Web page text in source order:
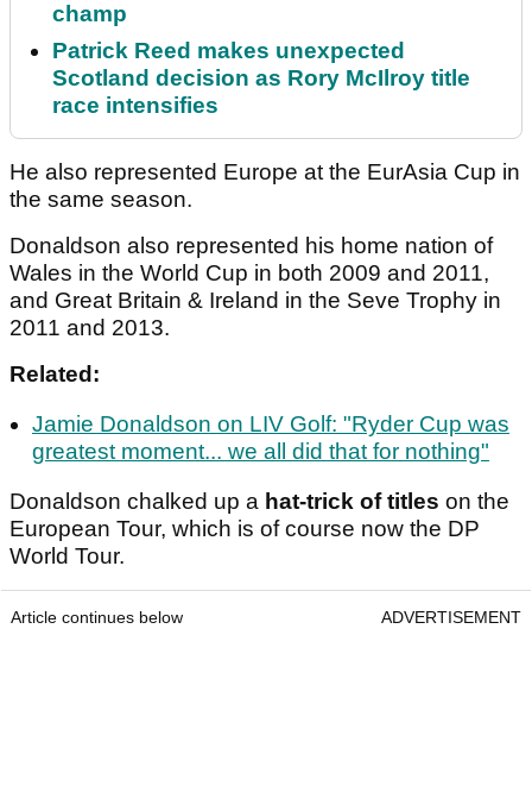
champ
Patrick Reed makes unexpected
Scotland decision as Rory McIlroy title
race intensifies
He also represented Europe at the EurAsia Cup in
the same season.
Donaldson also represented his home nation of
Wales in the World Cup in both 2009 and 2011,
and Great Britain & Ireland in the Seve Trophy in
2011 and 2013.
Related:
Jamie Donaldson on LIV Golf: "Ryder Cup was
greatest moment... we all did that for nothing"
Donaldson chalked up a hat-trick of titles on the
European Tour, which is of course now the DP
World Tour.
Article continues below ADVERTISEMENT